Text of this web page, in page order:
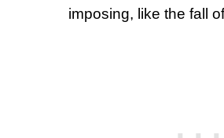
imposing, like the fall